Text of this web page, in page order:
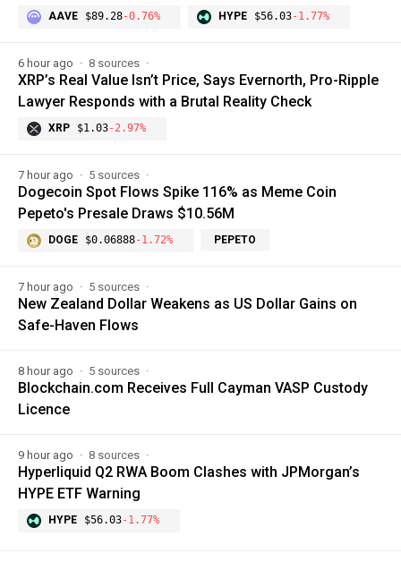
AAVE $89.28-0.76% HYPE $56.03-1.77%
6 hour ago 8 sources
XRP’s Real Value Isn’t Price, Says Evernorth, Pro-Ripple
Lawyer Responds with a Brutal Reality Check
XRP $1.03-2.97%
7 hour ago 5 sources
Dogecoin Spot Flows Spike 116% as Meme Coin
Pepeto's Presale Draws $10.56M
DOGE $0.06888-1.72% PEPETO
7 hour ago 5 sources
New Zealand Dollar Weakens as US Dollar Gains on
Safe-Haven Flows
8 hour ago 5 sources
Blockchain.com Receives Full Cayman VASP Custody
Licence
9 hour ago 8 sources
Hyperliquid Q2 RWA Boom Clashes with JPMorgan’s
HYPE ETF Warning
HYPE $56.03-1.77%